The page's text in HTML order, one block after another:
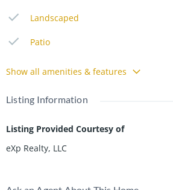
Landscaped
Patio
Show all amenities & features
Listing Information
Listing Provided Courtesy of
eXp Realty, LLC